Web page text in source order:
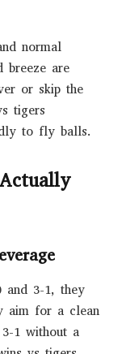
normal
breeze are
or skip the
tigers
to fly balls.
and 3-1, they
aim for a clean
1 without a